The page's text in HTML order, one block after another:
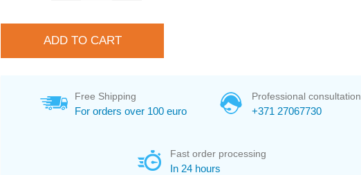
Free Shipping
For orders over 100 euro
Professional consultation
+371 27067730
Fast order processing
In 24 hours